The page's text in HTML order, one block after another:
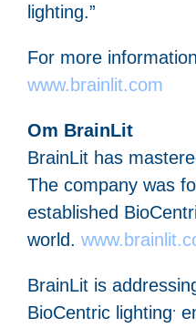
lighting.”
For more
www.brainlit.com
Om BrainLit
BrainLit has
The company was
established
world.
BrainLit is
BioCentric lighting.